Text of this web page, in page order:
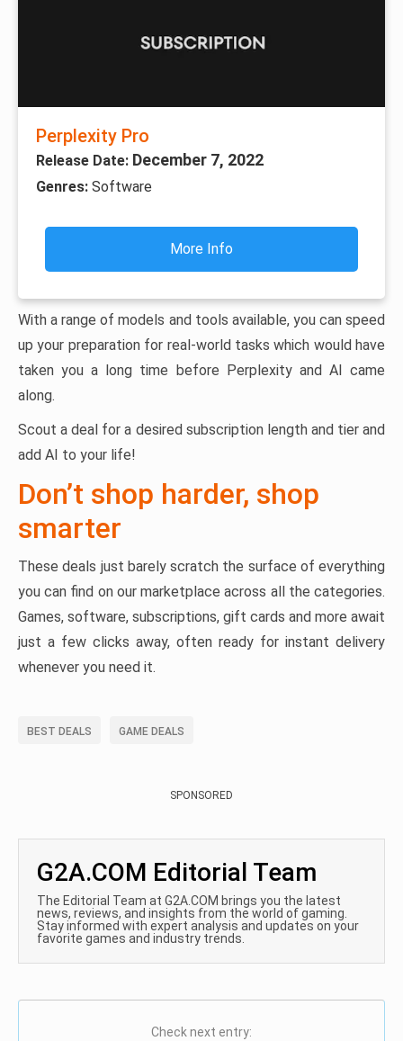
Perplexity Pro
Release Date: December 7, 2022
Genres: Software
More Info
With a range of models and tools available, you can speed
up your preparation for real-world tasks which would have
taken you a long time before Perplexity and AI came
along.
Scout a deal for a desired subscription length and tier and
add AI to your life!
Don’t shop harder, shop
smarter
These deals just barely scratch the surface of everything
you can find on our marketplace across all the categories.
Games, software, subscriptions, gift cards and more await
just a few clicks away, often ready for instant delivery
whenever you need it.
BEST DEALS GAME DEALS
SPONSORED
G2A.COM Editorial Team
The Editorial Team at G2A.COM brings you the latest
news, reviews, and insights from the world of gaming.
Stay informed with expert analysis and updates on your
favorite games and industry trends.
Check next entry: